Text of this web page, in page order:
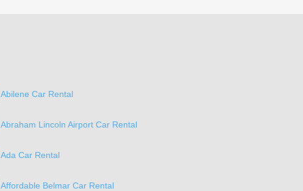
Abilene Car Rental
Abraham Lincoln Airport Car Rental
Ada Car Rental
Affordable Belmar Car Rental